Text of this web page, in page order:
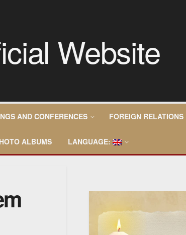
AND CONFERENCES FOREIGN RELATIONS
ALBUMS LANGUAGE: